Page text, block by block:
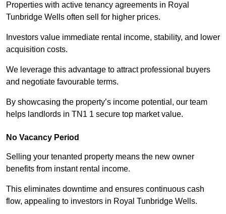
Properties with active tenancy agreements in Royal
Tunbridge Wells often sell for higher prices.
Investors value immediate rental income, stability, and lower
acquisition costs.
We leverage this advantage to attract professional buyers
and negotiate favourable terms.
By showcasing the property’s income potential, our team
helps landlords in TN1 1 secure top market value.
No Vacancy Period
Selling your tenanted property means the new owner
benefits from instant rental income.
This eliminates downtime and ensures continuous cash
flow, appealing to investors in Royal Tunbridge Wells.